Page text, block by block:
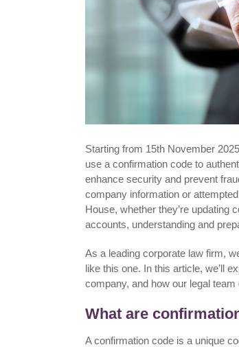
Starting from 15th November
use a confirmation code to
enhance security and prevent
company information or
House, whether they’re updating
accounts, understanding and
As a leading corporate law firm,
like this one. In this article, we’ll
company, and how our legal
What are
A confirmation code is a unique